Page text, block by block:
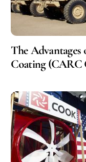
The
Coating (CARC